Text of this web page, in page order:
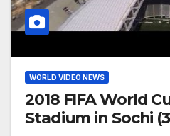
WORLD VIDEO NEWS
2018 FIFA World